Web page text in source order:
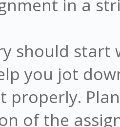
in a
should start
you jot
properly.
of the